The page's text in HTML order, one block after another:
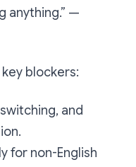
anything.” —
blockers:
and
for non-English